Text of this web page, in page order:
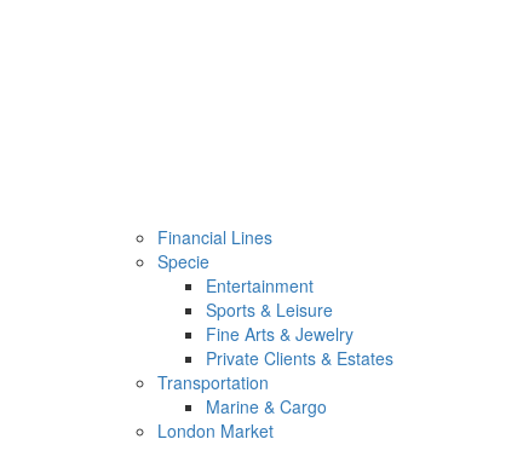
Financial Lines
Specie
Entertainment
Sports & Leisure
Fine Arts & Jewelry
Private Clients & Estates
Transportation
Marine & Cargo
London Market